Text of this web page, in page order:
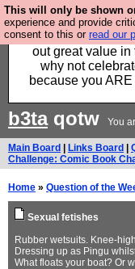
This will only be shown
experience and provide
consent to this or read our
Hebtro
standards and built
out great value in
why not
because you ARE
b3taqotw You
Main Board Links Board
Challenge: Comic Book
Home » Question of the
Sexual fetishes
Rubber wetsuits. Knee-
Dressing up as Pingu
What floats your boat? Or